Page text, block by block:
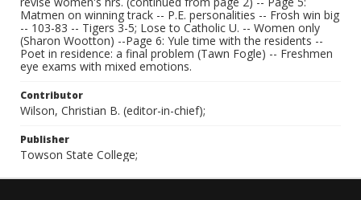
Matmen on winning track -- P.E. personalities -- Frosh win big
-- 103-83 -- Tigers 3-5; Lose to Catholic U. -- Women only
(Sharon Wootton) --Page 6: Yule time with the residents --
Poet in residence: a final problem (Tawn Fogle) -- Freshmen
eye exams with mixed emotions.
Contributor
Wilson, Christian B. (editor-in-chief);
Publisher
Towson State College;